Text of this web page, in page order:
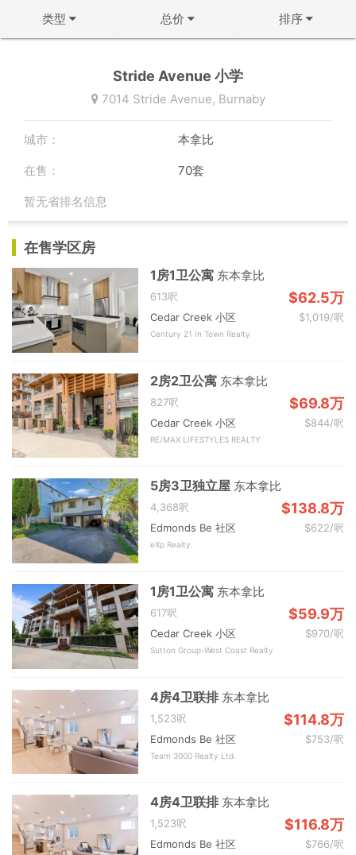
联排
50-100万
300-500万
500万以上
↑ 价格从低到高
类型 总价 排序
Stride Avenue 小学
7014 Stride Avenue, Burnaby
城市： 本拿比
在售： 70套
暂无省排名信息
在售学区房
1房1卫公寓 东本拿比
613呎 $62.5万
Cedar Creek 小区 $1,019/呎
Century 21 In Town Realty
2房2卫公寓 东本拿比
827呎 $69.8万
Cedar Creek 小区 $844/呎
RE/MAX LIFESTYLES REALTY
5房3卫独立屋 东本拿比
4,368呎 $138.8万
Edmonds Be 社区 $622/呎
eXp Realty
1房1卫公寓 东本拿比
617呎 $59.9万
Cedar Creek 小区 $970/呎
Sutton Group-West Coast Realty
4房4卫联排 东本拿比
1,523呎 $114.8万
Edmonds Be 社区 $753/呎
Team 3000 Realty Ltd.
4房4卫联排 东本拿比
1,523呎 $116.8万
Edmonds Be 社区 $766/呎